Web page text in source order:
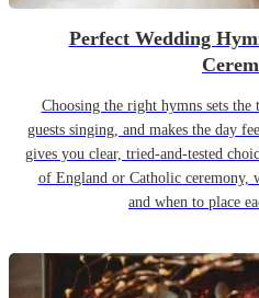
Perfect Wedding
Choosing the right hymns sets
guests singing, and makes the day
gives you clear, tried-and-tested
of England or Catholic ceremony,
and when to place